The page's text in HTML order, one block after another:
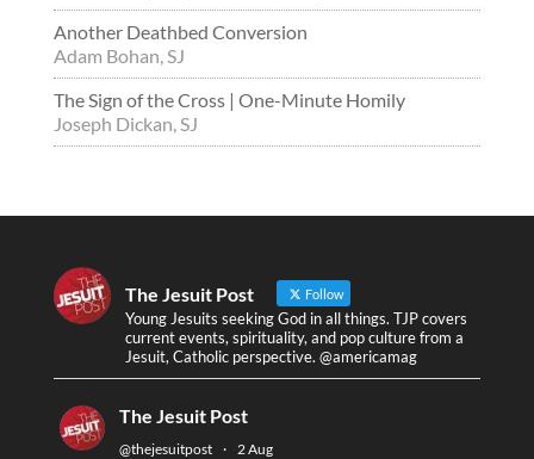
Another Deathbed Conversion
Adam Bohan, SJ
The Sign of the Cross | One-Minute Homily
Joseph Dickan, SJ
The Jesuit Post Follow
Young Jesuits seeking God in all things. TJP covers
current events, spirituality, and pop culture from a
Jesuit, Catholic perspective. @americamag
The Jesuit Post
@thejesuitpost · 2 Aug